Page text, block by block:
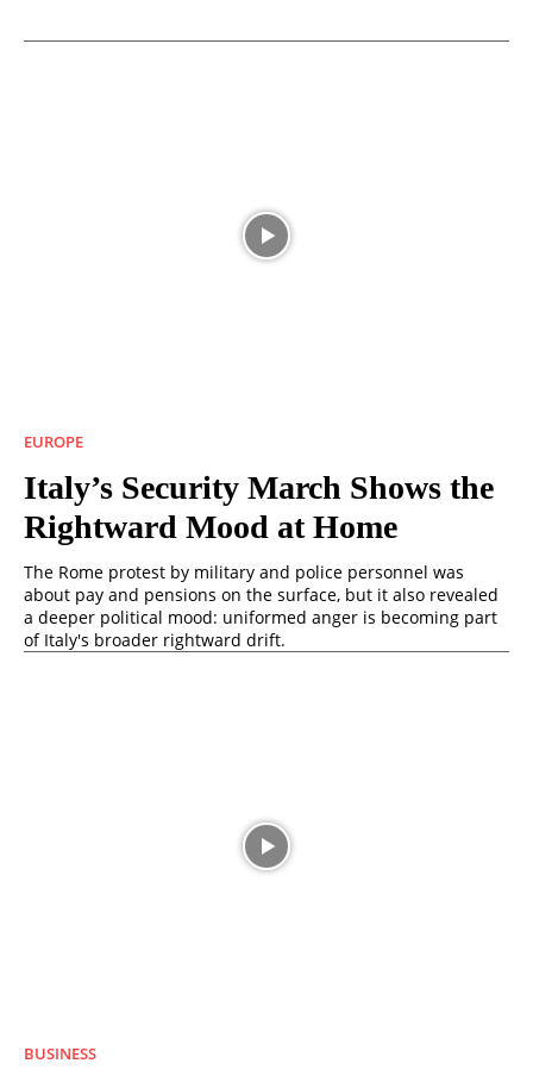
EUROPE
Italy’s Security March Shows the
Rightward Mood at Home
The Rome protest by military and police personnel was
about pay and pensions on the surface, but it also revealed
a deeper political mood: uniformed anger is becoming part
of Italy's broader rightward drift.
BUSINESS